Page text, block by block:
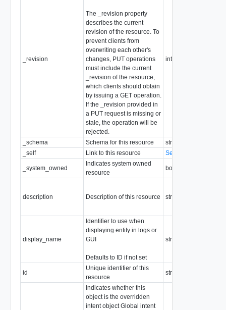
_revision
The _revision property
describes the current
revision of the resource. To
prevent clients from
overwriting each other's
changes, PUT operations
must include the current
_revision of the resource,
which clients should obtain
by issuing a GET operation.
If the _revision provided in
a PUT request is missing or
stale, the operation will be
rejected.
int
_schema Schema for this resource
string
_self
Link to this resource SelfResourceLink
_system_owned
Indicates system owned
resource
boolean
description Description of this resource string
display_name
Identifier to use when
displaying entity in logs or
GUI
Defaults to ID if not set
string
id
Unique identifier of this
resource
string
Indicates whether this
object is the overridden
intent object Global intent